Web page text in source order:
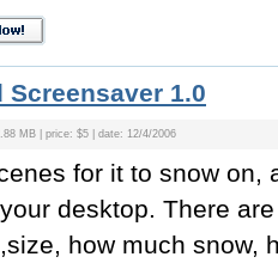
Screensaver 1.0
MB | price: $5 | date: 12/4/2006
for it to snow on,
desktop. There
how much snow,